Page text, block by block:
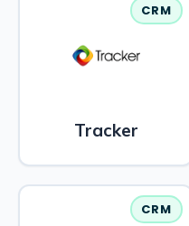
CRM
Tracker
CRM